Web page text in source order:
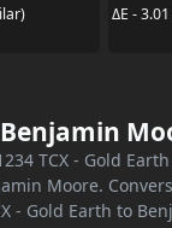
ΔE -
Benjamin
TCX - Gold
Moore.
- Gold Earth to